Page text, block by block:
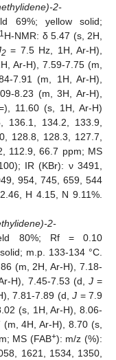
2-
69%; yellow solid;
1H-NMR: δ 5.47 (s, 2H,
2= 7.5 Hz, 1H, Ar-H),
Ar-H), 7.59-7.75 (m,
7.91 (m, 1H, Ar-H),
8.23 (m, 3H, Ar-H),
11.60 (s, 1H, Ar-H)
136.1, 134.2, 133.9,
128.8, 128.3, 127.7,
112.9, 66.7 ppm; MS
IR (KBr): ν 3491,
954, 745, 659, 544
H 4.15, N 9.11%.
2-
80%; Rf = 0.10
m.p. 133-134 °C.
(m, 2H, Ar-H), 7.18-
H), 7.45-7.53 (d, J=
7.81-7.89 (d, J = 7.9
(s, 1H, Ar-H), 8.06-
4H, Ar-H), 8.70 (s,
MS (FAB+): m/z (%):
1621, 1534, 1350,